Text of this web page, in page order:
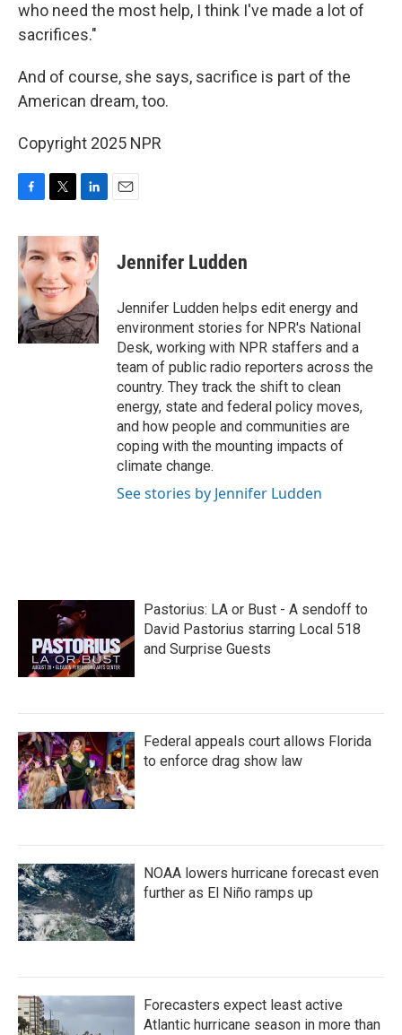
who need the most help, I think I've made a lot of
sacrifices."
And of course, she says, sacrifice is part of the
American dream, too.
Copyright 2025 NPR
c
e
b
o
o
k
i
t
e
r
n
k
e
d
I
n
Jennifer Ludden
Jennifer Ludden helps edit energy and
environment stories for NPR's National
Desk, working with NPR staffers and a
team of public radio reporters across the
country. They track the shift to clean
energy, state and federal policy moves,
and how people and communities are
coping with the mounting impacts of
climate change.
See stories by Jennifer Ludden
Pastorius: LA or Bust - A sendoff to
David Pastorius starring Local 518
and Surprise Guests
Federal appeals court allows Florida
to enforce drag show law
NOAA lowers hurricane forecast even
further as El Niño ramps up
Forecasters expect least active
Atlantic hurricane season in more than